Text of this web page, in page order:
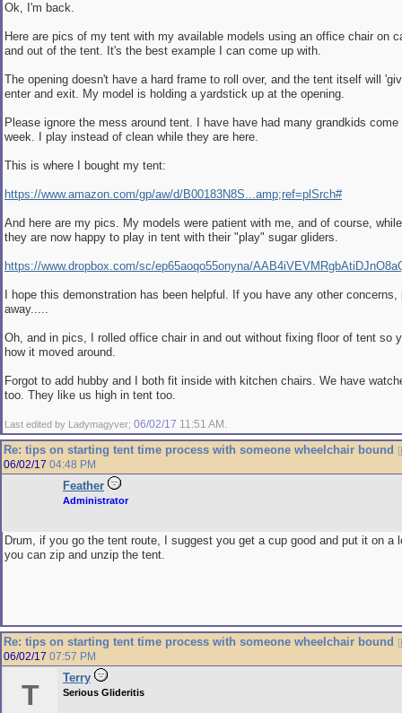
Ok, I'm back.
Here are pics of my tent with my available models using an office chair on
and out of the tent. It's the best example I can come up with.
The opening doesn't have a hard frame to roll over, and the tent itself will
enter and exit. My model is holding a yardstick up at the opening.
Please ignore the mess around tent. I have have had many grandkids
week. I play instead of clean while they are here.
This is where I bought my tent:
https://www.amazon.com/gp/aw/d/B00183N8S...amp;ref=plSrch#
And here are my pics. My models were patient with me, and of course,
they are now happy to play in tent with their "play" sugar gliders.
https://www.dropbox.com/sc/ep65aoqo55onyna/
I hope this demonstration has been helpful. If you have any other
away.....
Oh, and in pics, I rolled office chair in and out without fixing floor of tent so
how it moved around.
Forgot to add hubby and I both fit inside with kitchen chairs. We have
too. They like us high in tent too.
Last edited by Ladymagyver; 06/02/17 11:51 AM
Re: tips on starting tent time process with someone wheelchair bound [
06/02/17 04:48 PM
Feather
Administrator
Drum, if you go the tent route, I suggest you get a cup good and put it on a
you can zip and unzip the tent.
Re: tips on starting tent time process with someone wheelchair bound [
06/02/17 07:57 PM
T
Terry
Serious Glideritis